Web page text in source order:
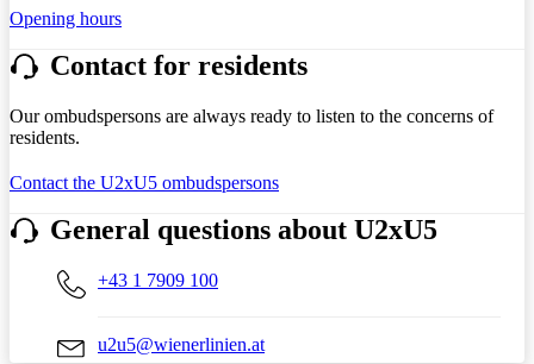
Opening hours
Contact for residents
Our ombudspersons are always ready to listen to the concerns of
residents.
Contact the U2xU5 ombudspersons
General questions about U2xU5
+43 1 7909 100
u2u5@wienerlinien.at